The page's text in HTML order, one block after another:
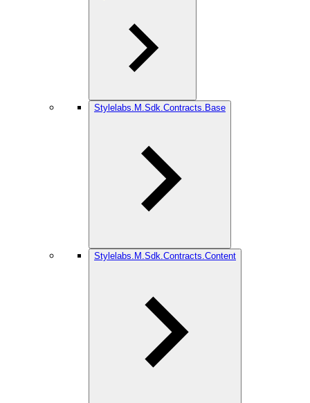
Stylelabs.M.Sdk.Contracts.Base
Stylelabs.M.Sdk.Contracts.Content